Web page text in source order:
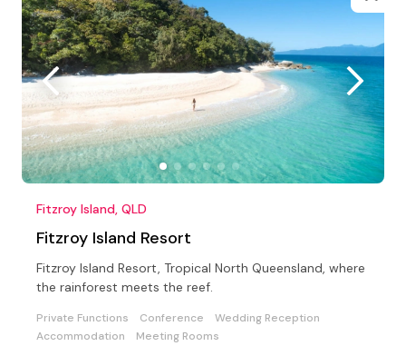
Fitzroy Island, QLD
Fitzroy Island Resort
Fitzroy Island Resort, Tropical North Queensland, where
the rainforest meets the reef.
Private Functions Conference
Wedding Reception
Accommodation
Meeting Rooms